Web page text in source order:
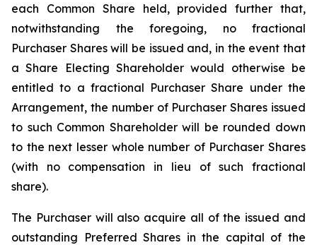
each Common Share held, provided further that,
notwithstanding the foregoing, no fractional
Purchaser Shares will be issued and, in the event that
a Share Electing Shareholder would otherwise be
entitled to a fractional Purchaser Share under the
Arrangement, the number of Purchaser Shares issued
to such Common Shareholder will be rounded down
to the next lesser whole number of Purchaser Shares
(with no compensation in lieu of such fractional
share).
The Purchaser will also acquire all of the issued and
outstanding Preferred Shares in the capital of the